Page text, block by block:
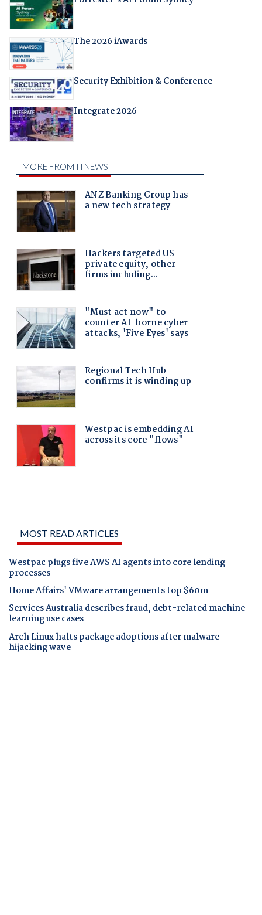
The 2026 iAwards
Security Exhibition & Conference
Integrate 2026
MOST READ ARTICLES
Westpac plugs five AWS AI agents into core lending
processes
Home Affairs' VMware arrangements top $60m
Services Australia describes fraud, debt-related machine
learning use cases
Arch Linux halts package adoptions after malware
hijacking wave